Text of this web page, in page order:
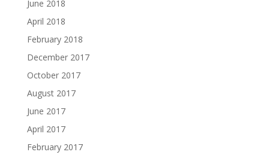
June 2018
April 2018
February 2018
December 2017
October 2017
August 2017
June 2017
April 2017
February 2017